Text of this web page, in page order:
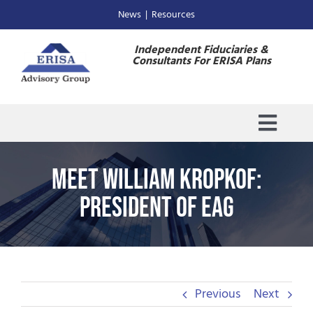
to
content
News | Resources
Independent Fiduciaries &
Consultants For ERISA Plans
About Us
Consulting
Meet William Kropkof:
President of EAG
Previous Next